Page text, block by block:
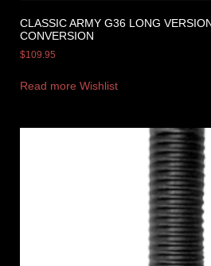
CLASSIC ARMY G36 LONG
CONVERSION
$109.95
Read more Wishlist